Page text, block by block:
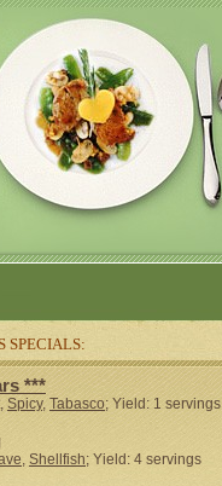
SPECIALS:
***
, Spicy, Tabasco; Yield: 1 servings
, Shellfish; Yield: 4 servings